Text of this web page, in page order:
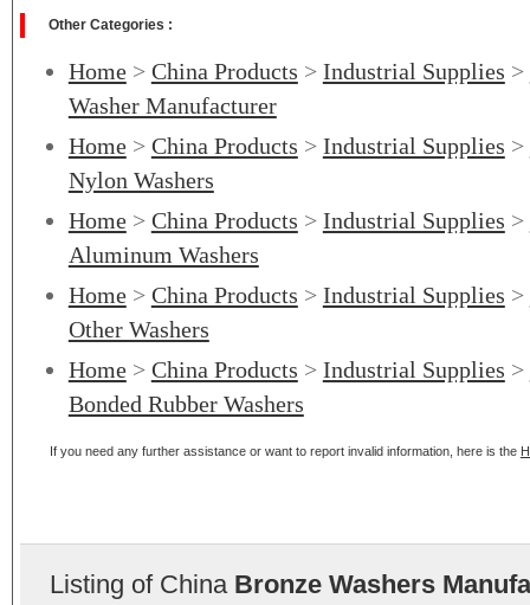
Other Categories :
Home> China Products > Industrial Supplies >
Washer Manufacturer
Home> China Products > Industrial Supplies >
Nylon Washers
Home> China Products > Industrial Supplies >
Aluminum Washers
Home> China Products > Industrial Supplies >
Other Washers
Home> China Products > Industrial Supplies >
Bonded Rubber Washers
If you need any further assistance or want to report invalid information, here is the
Listing of China Bronze Washers